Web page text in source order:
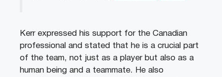
Kerr expressed his support for the Canadian
professional and stated that he is a crucial part
of the team, not just as a player but also as a
human being and a teammate. He also